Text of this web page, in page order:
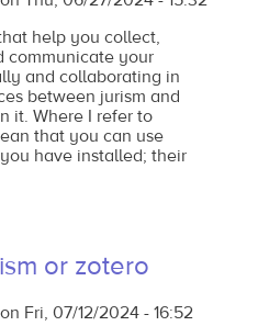
help you collect,
communicate your
and collaborating in
between jurism and
it. Where I refer to
that you can use
have installed; their
or zotero
on Fri, 07/12/2024 - 16:52